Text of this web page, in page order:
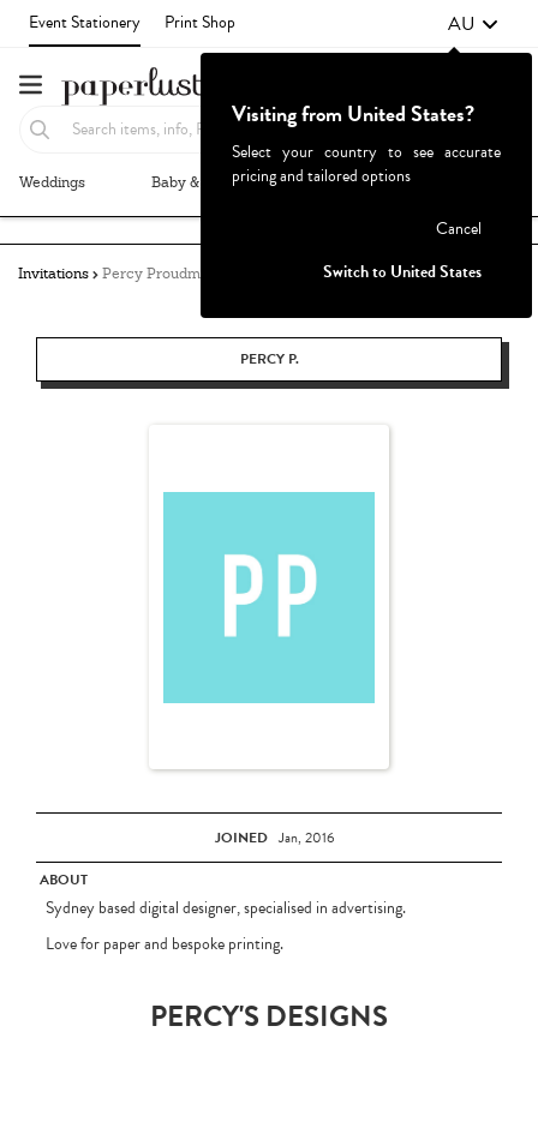
Event Stationery Print Shop AU
Weddings Baby & Kids Parties & Events
Invitations Percy Proudman
PERCY P.
JOINED Jan, 2016
ABOUT
Sydney based digital designer, specialised in advertising.
Love for paper and bespoke printing.
PERCY'S DESIGNS
Visiting from United States?
Select your country to see accurate
pricing and tailored options
Cancel
Switch to United States